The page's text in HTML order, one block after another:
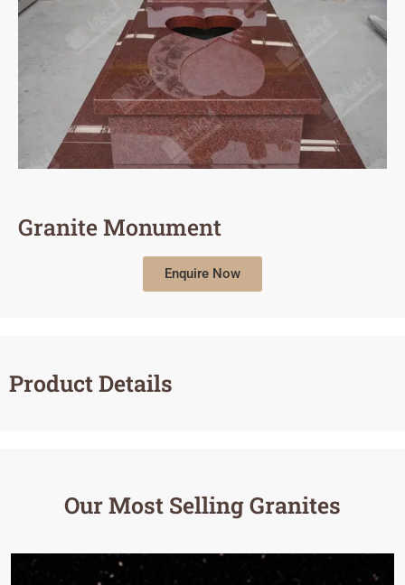
Granite Monument
Enquire Now
Product Details
Our Most Selling Granites